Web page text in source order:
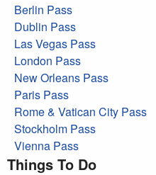
Berlin Pass
Dublin Pass
Las Vegas Pass
London Pass
New Orleans Pass
Paris Pass
Rome & Vatican City Pass
Stockholm Pass
Vienna Pass
Things To Do